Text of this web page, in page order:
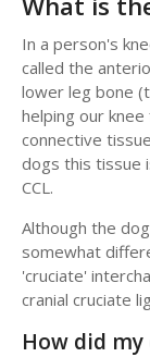
In a person's
called the
lower leg bone
helping our
connective
dogs this tissue
CCL.
Although the
somewhat
'cruciate'
cranial cruciate
How did my